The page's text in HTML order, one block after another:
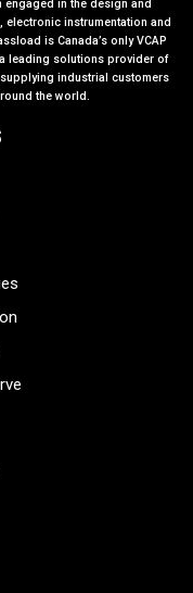
in the design and
instrumentation and
is Canada’s only VCAP
leading solutions provider of
industrial customers
the world.